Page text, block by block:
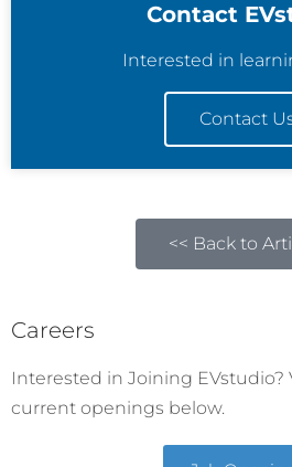
Contact
Interested in
Contact
<< Back to
Careers
Interested in Joining EVstudio?
current openings below.